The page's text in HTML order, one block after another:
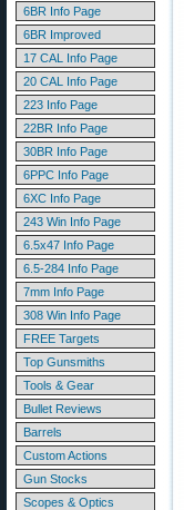
6BR Info Page
6BR Improved
17 CAL Info Page
20 CAL Info Page
223 Info Page
22BR Info Page
30BR Info Page
6PPC Info Page
6XC Info Page
243 Win Info Page
6.5x47 Info Page
6.5-284 Info Page
7mm Info Page
308 Win Info Page
FREE Targets
Top Gunsmiths
Tools & Gear
Bullet Reviews
Barrels
Custom Actions
Gun Stocks
Scopes & Optics